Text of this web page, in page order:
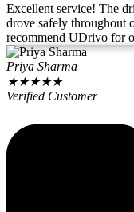
Excellent service! The
drove safely throughout
recommend UDrivo for
Priya Sharma
★★★★★
Verified Customer